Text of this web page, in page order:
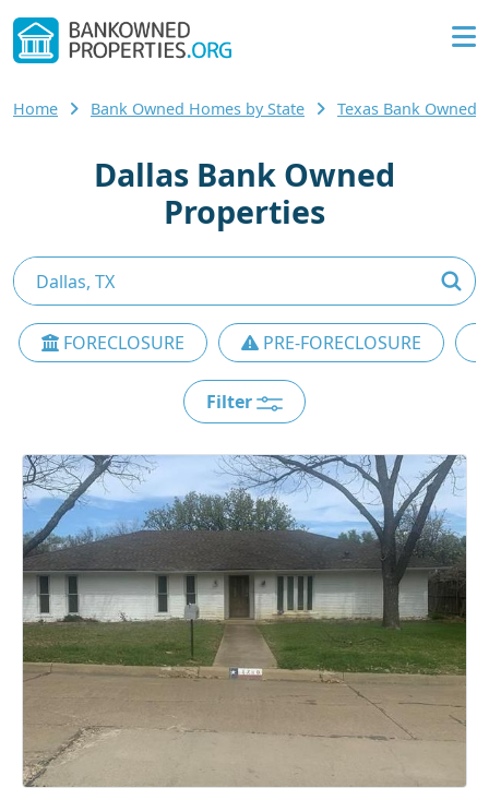
Home Bank Owned Homes by State Texas Bank Owned
Dallas Bank Owned
Properties
FORECLOSURE PRE-FORECLOSURE
Filter